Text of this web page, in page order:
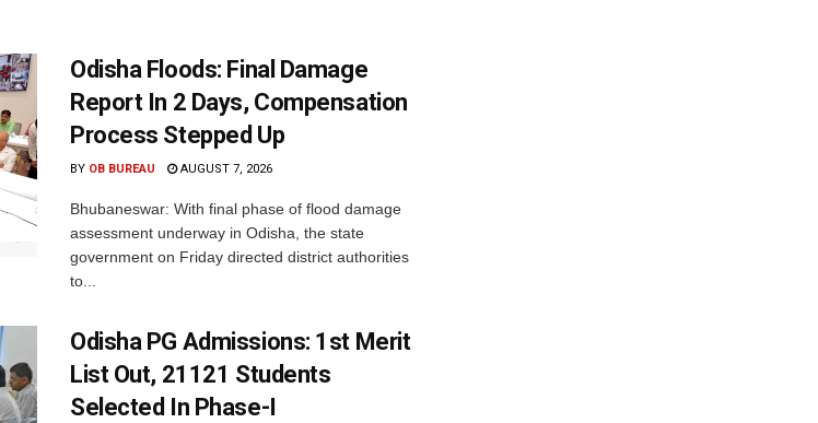
Odisha Floods: Final Damage
Report In 2 Days, Compensation
Process Stepped Up
BY OB BUREAU AUGUST 7, 2026
Bhubaneswar: With final phase of flood damage
assessment underway in Odisha, the state
government on Friday directed district authorities
to...
Odisha PG Admissions: 1st Merit
List Out, 21121 Students
Selected In Phase-I